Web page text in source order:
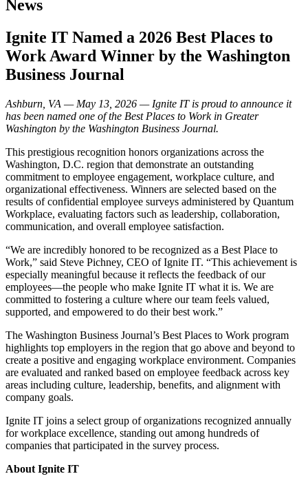
News
Ignite IT Named a 2026 Best Places to
Work Award Winner by the Washington
Business Journal
Ashburn, VA — May 13, 2026 — Ignite IT is proud to announce it
has been named one of the Best Places to Work in Greater
Washington by the Washington Business Journal.
This prestigious recognition honors organizations across the
Washington, D.C. region that demonstrate an outstanding
commitment to employee engagement, workplace culture, and
organizational effectiveness. Winners are selected based on the
results of confidential employee surveys administered by Quantum
Workplace, evaluating factors such as leadership, collaboration,
communication, and overall employee satisfaction.
“We are incredibly honored to be recognized as a Best Place to
Work,” said Steve Pichney, CEO of Ignite IT. “This achievement is
especially meaningful because it reflects the feedback of our
employees—the people who make Ignite IT what it is. We are
committed to fostering a culture where our team feels valued,
supported, and empowered to do their best work.”
The Washington Business Journal’s Best Places to Work program
highlights top employers in the region that go above and beyond to
create a positive and engaging workplace environment. Companies
are evaluated and ranked based on employee feedback across key
areas including culture, leadership, benefits, and alignment with
company goals.
Ignite IT joins a select group of organizations recognized annually
for workplace excellence, standing out among hundreds of
companies that participated in the survey process.
About Ignite IT